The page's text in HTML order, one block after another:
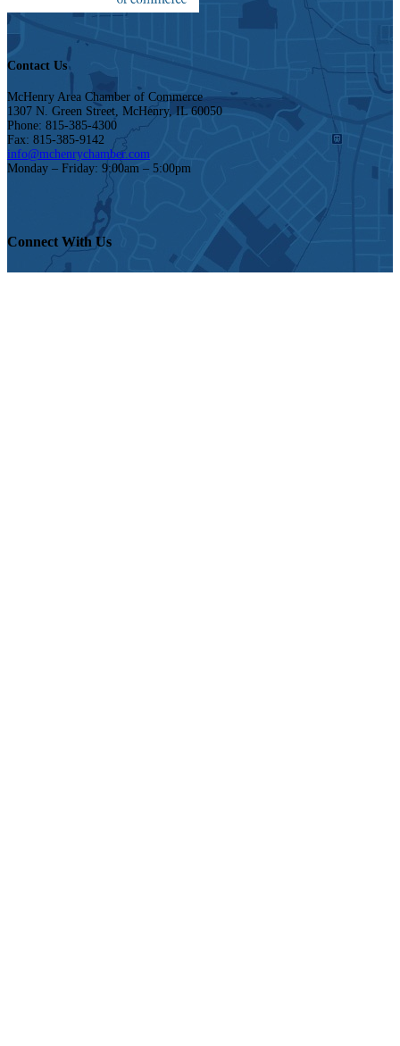
Contact Us
McHenry Area Chamber of Commerce
1307 N. Green Street, McHenry, IL 60050
Phone: 815-385-4300
Fax: 815-385-9142
info@mchenrychamber.com
Monday – Friday: 9:00am – 5:00pm
Connect With Us